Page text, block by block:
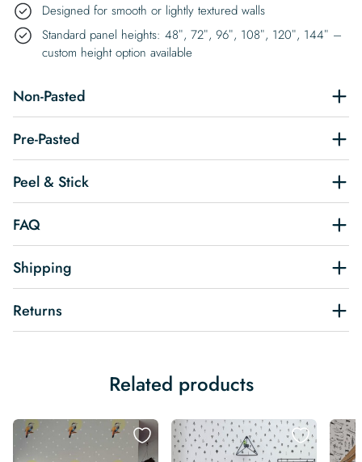
Designed for smooth or lightly textured walls
Standard panel heights: 48″, 72″, 96″, 108″, 120″, 144″ –
custom height option available
Non-Pasted
Pre-Pasted
Peel & Stick
FAQ
Shipping
Returns
Related products